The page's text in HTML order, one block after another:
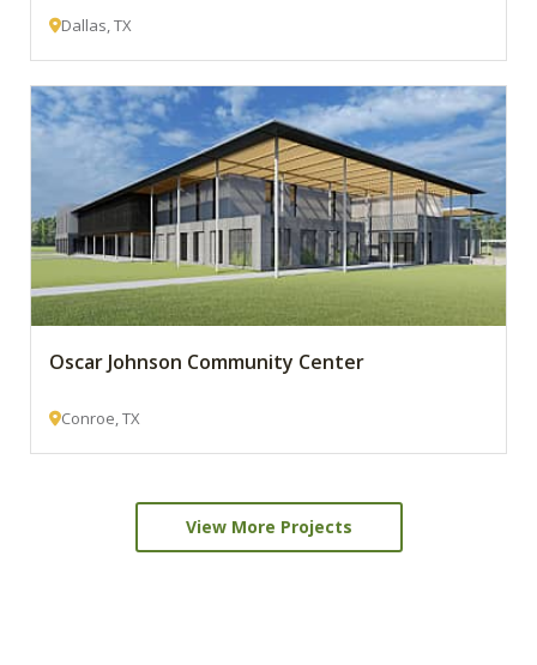
Dallas, TX
Oscar Johnson Community Center
Conroe, TX
View More Projects